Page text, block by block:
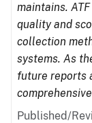
maintains.
quality and
collection
systems. As
future reports
Published/